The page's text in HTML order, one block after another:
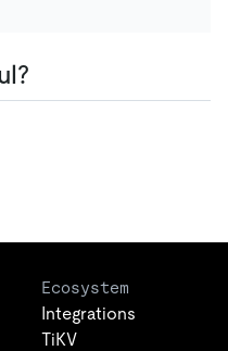
Ecosystem
Integrations
TiKV